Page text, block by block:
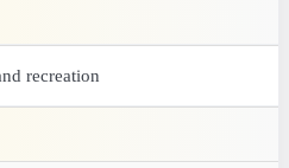
recreation